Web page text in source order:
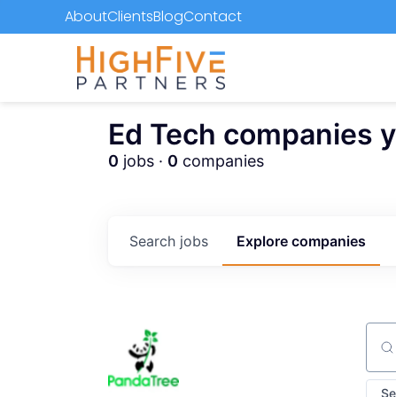
AboutClientsBlogContact
Ed Tech companies
0 jobs · 0 companies
Search jobs Explore companies